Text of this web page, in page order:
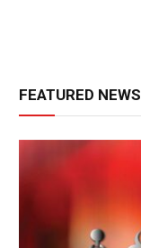
FEATURED NEWS